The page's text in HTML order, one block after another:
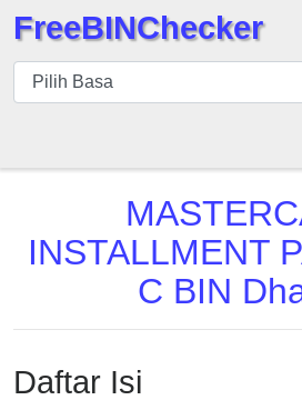
BIN
pers
BIN
BIN
BIN
FreeBINChecker
INSTALLMENT
C BIN
Daftar Isi